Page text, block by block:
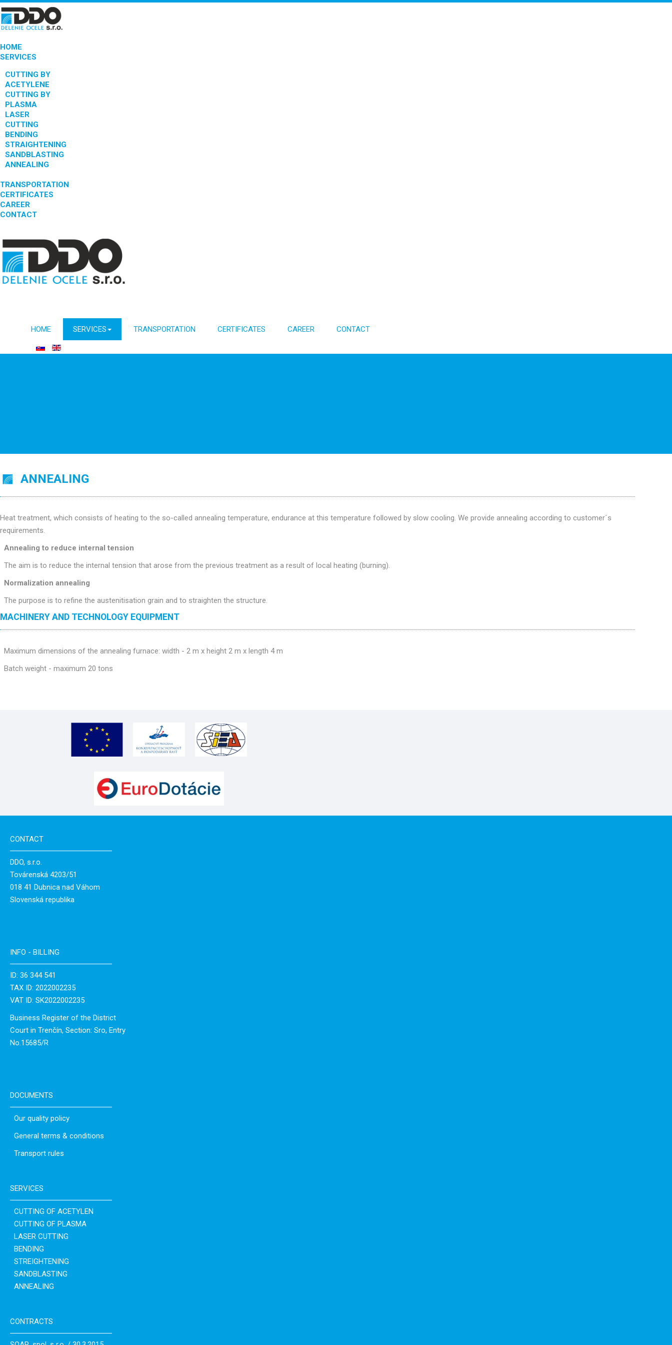
HOME
SERVICES
CUTTING BY
ACETYLENE
CUTTING BY
PLASMA
LASER
CUTTING
BENDING
STRAIGHTENING
SANDBLASTING
ANNEALING
TRANSPORTATION
CERTIFICATES
CAREER
CONTACT
HOME SERVICES TRANSPORTATION CERTIFICATES CAREER CONTACT
ANNEALING
Heat treatment, which consists of heating to the so-called annealing temperature, endurance at this temperature followed by slow cooling. We provide annealing according to customer´s
requirements.
Annealing to reduce internal tension
The aim is to reduce the internal tension that arose from the previous treatment as a result of local heating (burning).
Normalization annealing
The purpose is to refine the austenitisation grain and to straighten the structure.
MACHINERY AND TECHNOLOGY EQUIPMENT
Maximum dimensions of the annealing furnace: width - 2 m x height 2 m x length 4 m
Batch weight - maximum 20 tons
CONTACT
DDO, s.r.o.
Továrenská 4203/51
018 41 Dubnica nad Váhom
Slovenská republika
INFO - BILLING
ID: 36 344 541
TAX ID: 2022002235
VAT ID: SK2022002235
Business Register of the District
Court in Trenčín, Section: Sro, Entry
No.15685/R
DOCUMENTS
Our quality policy
General terms & conditions
Transport rules
SERVICES
CUTTING OF ACETYLEN
CUTTING OF PLASMA
LASER CUTTING
BENDING
STREIGHTENING
SANDBLASTING
ANNEALING
CONTRACTS